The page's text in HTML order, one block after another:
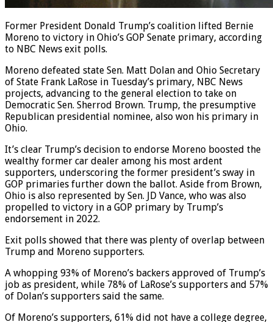
Former President Donald Trump’s coalition lifted Bernie
Moreno to victory in Ohio’s GOP Senate primary, according
Moreno defeated state Sen. Matt Dolan and Ohio Secretary
of State Frank LaRose in Tuesday’s primary, NBC News
projects, advancing to the general election to take on
Democratic Sen. Sherrod Brown. Trump, the presumptive
Republican presidential nominee, also won his primary in
It’s clear Trump’s decision to endorse Moreno boosted the
wealthy former car dealer among his most ardent
supporters, underscoring the former president’s sway in
GOP primaries further down the ballot. Aside from Brown,
Ohio is also represented by Sen. JD Vance, who was also
propelled to victory in a GOP primary by Trump’s
Exit polls showed that there was plenty of overlap between
A whopping 93% of Moreno’s backers approved of Trump’s
job as president, while 78% of LaRose’s supporters and 57%